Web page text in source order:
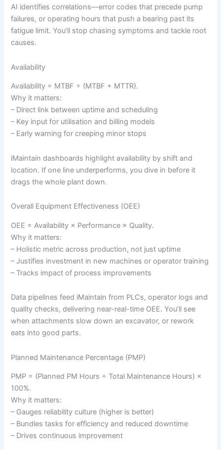
AI identifies correlations—error codes that precede pump
failures, or operating hours that push a bearing past its
fatigue limit. You’ll stop chasing symptoms and tackle root
causes.
Availability
Availability = MTBF ÷ (MTBF + MTTR).
Why it matters:
– Direct link between uptime and scheduling
– Key input for utilisation and billing models
– Early warning for creeping minor stops
iMaintain dashboards highlight availability by shift and
location. If one line underperforms, you dive in before it
drags the whole plant down.
Overall Equipment Effectiveness (OEE)
OEE = Availability × Performance × Quality.
Why it matters:
– Holistic metric across production, not just uptime
– Justifies investment in new machines or operator training
– Tracks impact of process improvements
Data pipelines feed iMaintain from PLCs, operator logs and
quality checks, delivering near-real-time OEE. You’ll see
when attachments slow down an excavator, or rework
eats into good parts.
Planned Maintenance Percentage (PMP)
PMP = (Planned PM Hours ÷ Total Maintenance Hours) ×
100%.
Why it matters:
– Gauges reliability culture (higher is better)
– Bundles tasks for efficiency and reduced downtime
– Drives continuous improvement